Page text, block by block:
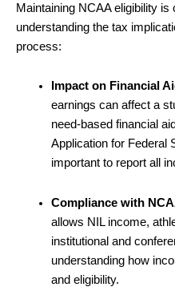
Maintaining NCAA eligibility
understanding the tax
process:
Impact on Financial
earnings can affect a
need-based financial
Application for Federal
important to report all
Compliance with
allows NIL income,
institutional and
understanding how
and eligibility.